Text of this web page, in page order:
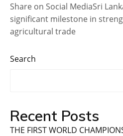
Share on Social MediaSri
significant milestone in
agricultural trade
Search
Recent Posts
THE FIRST WORLD